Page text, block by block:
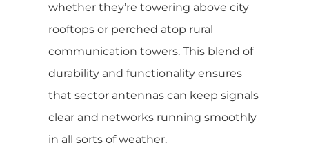
whether they’re towering above city
rooftops or perched atop rural
communication towers. This blend of
durability and functionality ensures
that sector antennas can keep signals
clear and networks running smoothly
in all sorts of weather.